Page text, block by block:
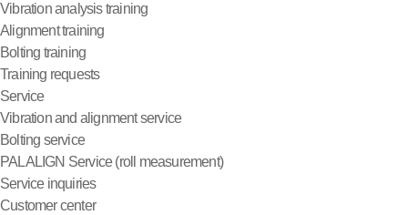
Vibration analysis training
Alignment training
Bolting training
Training requests
Service
Vibration and alignment service
Bolting service
PALALIGN Service (roll measurement)
Service inquiries
Customer center